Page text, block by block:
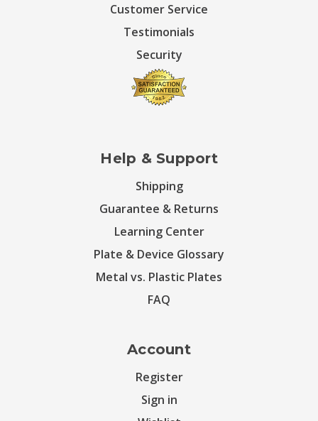
Customer Service
Testimonials
Security
Help & Support
Shipping
Guarantee & Returns
Learning Center
Plate & Device Glossary
Metal vs. Plastic Plates
FAQ
Account
Register
Sign in